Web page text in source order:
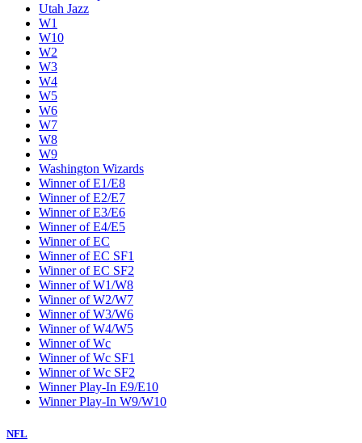
Utah Jazz
W1
W10
W2
W3
W4
W5
W6
W7
W8
W9
Washington Wizards
Winner of E1/E8
Winner of E2/E7
Winner of E3/E6
Winner of E4/E5
Winner of EC
Winner of EC SF1
Winner of EC SF2
Winner of W1/W8
Winner of W2/W7
Winner of W3/W6
Winner of W4/W5
Winner of Wc
Winner of Wc SF1
Winner of Wc SF2
Winner Play-In E9/E10
Winner Play-In W9/W10
NFL